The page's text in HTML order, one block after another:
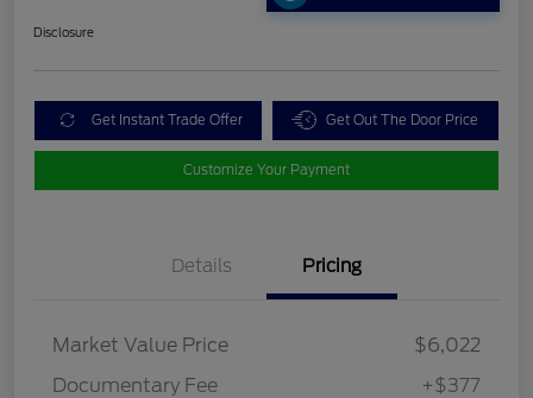
Disclosure
Get Instant Trade Offer Get Out The Door Price
Customize Your Payment
Details Pricing
Market Value Price
$6,022
Documentary Fee
+$377